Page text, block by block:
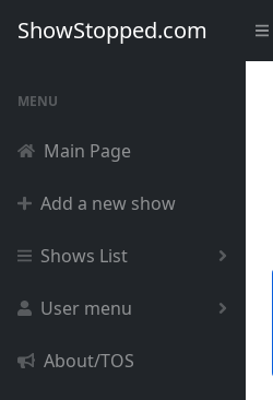
ShowStopped.com
MENU
Main Page
Add a new show
Shows List
User menu
About/TOS